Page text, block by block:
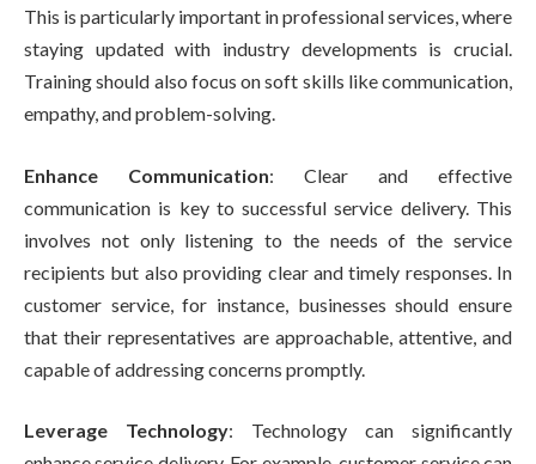
This is particularly important in professional services, where
staying updated with industry developments is crucial.
Training should also focus on soft skills like communication,
empathy, and problem-solving.
Enhance Communication: Clear and effective
communication is key to successful service delivery. This
involves not only listening to the needs of the service
recipients but also providing clear and timely responses. In
customer service, for instance, businesses should ensure
that their representatives are approachable, attentive, and
capable of addressing concerns promptly.
Leverage Technology: Technology can significantly